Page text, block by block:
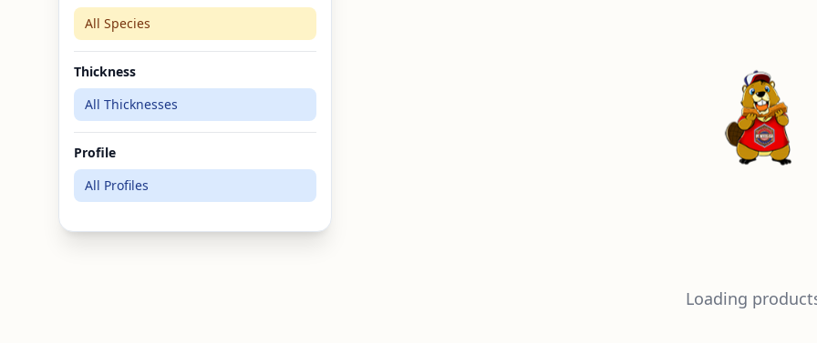
All Species
Thickness
All Thicknesses
Profile
All Profiles
Loading